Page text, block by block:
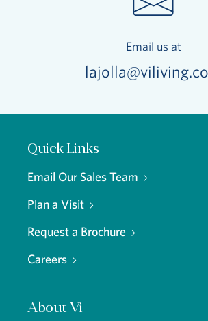
Email us at
Quick Links
Email Our Sales Team
Plan a Visit
Request a Brochure
Careers
About Vi